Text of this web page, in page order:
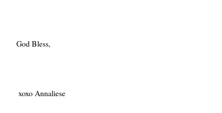
God Bless,
xoxo Annaliese